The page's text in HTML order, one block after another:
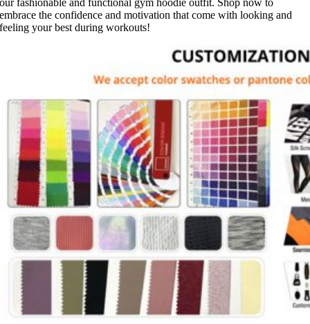
our fashionable and functional gym hoodie outfit. Shop now to
embrace the confidence and motivation that come with looking and
feeling your best during workouts!